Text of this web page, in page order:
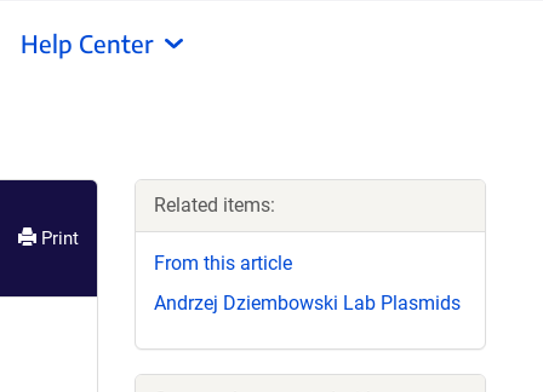
Help Center
Print
Related items:
From this article
Andrzej Dziembowski Lab Plasmids